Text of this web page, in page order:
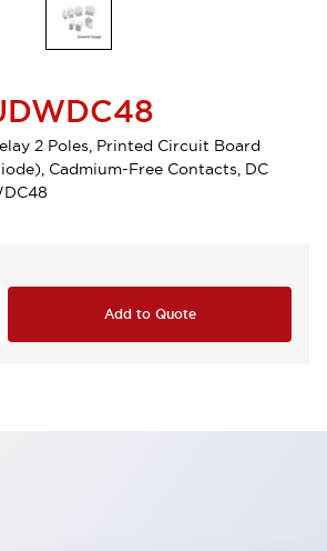
2 Poles, Printed Circuit Board
Cadmium-Free Contacts, DC
Add to Quote